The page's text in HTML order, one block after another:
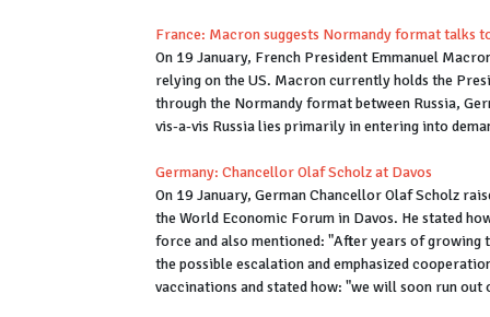
France: Macron suggests Normandy format talks
On 19 January, French President Emmanuel
relying on the US. Macron currently holds the
through the Normandy format between Russia,
vis-a-vis Russia lies primarily in entering into
Germany: Chancellor Olaf Scholz at Davos
On 19 January, German Chancellor Olaf Scholz
the World Economic Forum in Davos. He stated
force and also mentioned: "After years of growing
the possible escalation and emphasized
vaccinations and stated how: "we will soon run